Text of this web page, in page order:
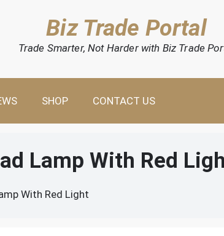
Biz Trade Portal
Trade Smarter, Not Harder with Biz Trade
SHOP CONTACT US
Lamp With Red
With Red Light